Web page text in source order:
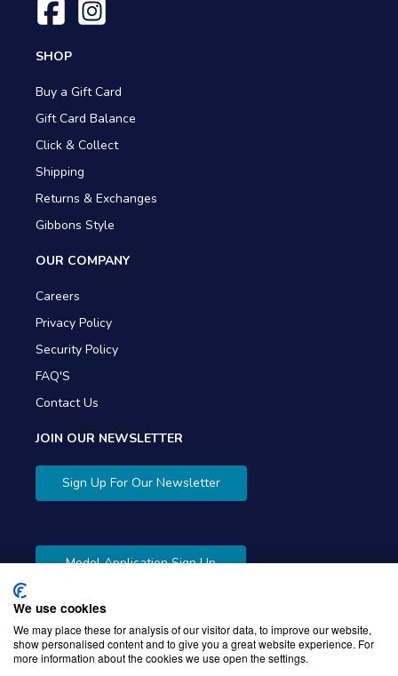
SHOP
Buy a Gift Card
Gift Card Balance
Click & Collect
Shipping
Returns & Exchanges
Gibbons Style
OUR COMPANY
Careers
Privacy Policy
Security Policy
FAQ'S
Contact Us
JOIN OUR NEWSLETTER
Sign Up For Our Newsletter
Model Application Sign Up
We use cookies
We may place these for analysis of our visitor data, to improve our website,
show personalised content and to give you a great website experience. For
more information about the cookies we use open the settings.